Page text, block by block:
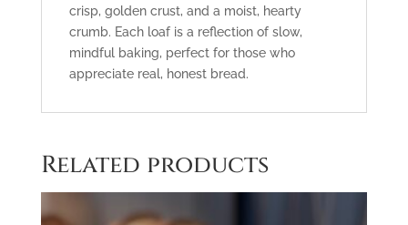
crisp, golden crust, and a moist, hearty
crumb. Each loaf is a reflection of slow,
mindful baking, perfect for those who
appreciate real, honest bread.
Related products